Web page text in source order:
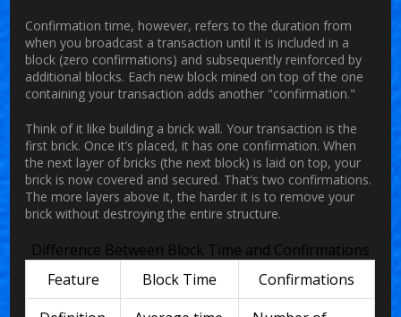
Confirmation time, however, refers to the duration from
when you broadcast a transaction until it is included in a
block (zero confirmations) and subsequently reinforced by
additional blocks. Each new block mined on top of the one
containing your transaction adds another "confirmation."
Think of it like building a brick wall. Your transaction is the
first brick. Once it’s placed, it has one confirmation. When
the next layer of bricks (the next block) is laid on top, your
brick is now covered and secured. That’s two confirmations.
The more layers above it, the harder it is to remove your
brick without destroying the entire structure.
Difference Between Block Time and Confirmations
Feature
Block Time
Confirmations